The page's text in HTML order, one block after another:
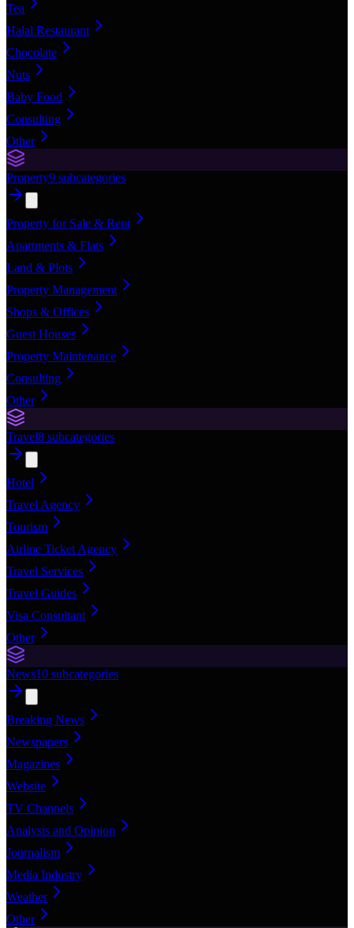
Tea
Halal Restaurant
Chocolate
Nuts
Baby Food
Consulting
Other
Property9 subcategories
Property for Sale & Rent
Apartments & Flats
Land & Plots
Property Management
Shops & Offices
Guest Houses
Property Maintenance
Consulting
Other
Travel8 subcategories
Hotel
Travel Agency
Tourism
Airline Ticket Agency
Travel Services
Travel Guides
Visa Consultant
Other
News10 subcategories
Breaking News
Newspapers
Magazines
Website
TV Channels
Analysis and Opinion
Journalism
Media Industry
Weather
Other